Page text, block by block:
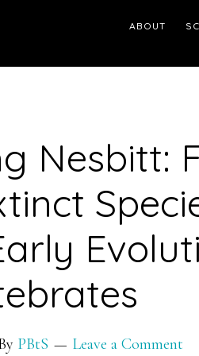
ABOUT
Nesbitt:
PBtS Leave a Comment